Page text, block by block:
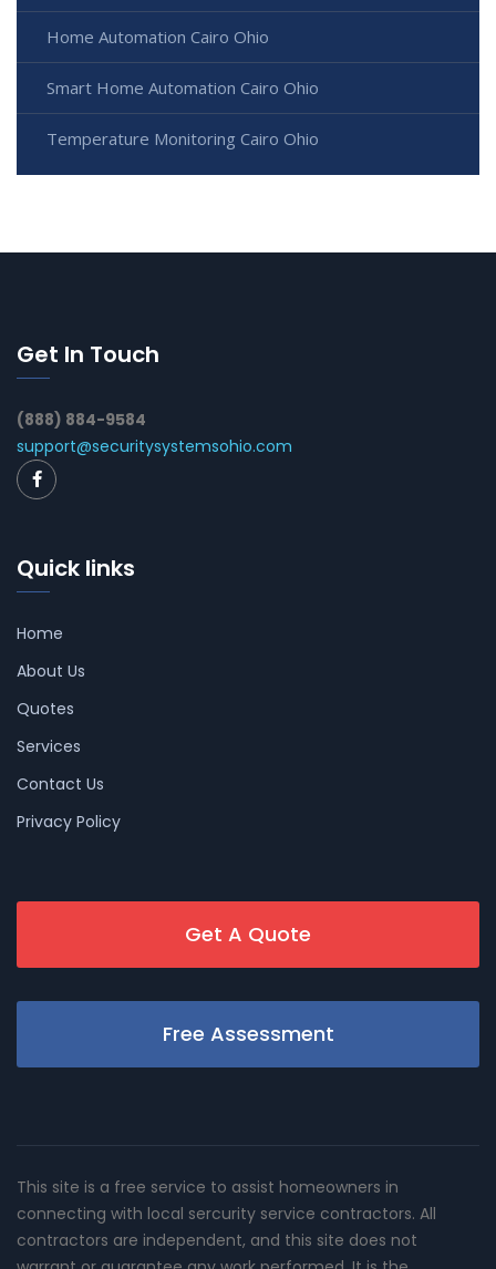
Home Automation Cairo Ohio
Smart Home Automation Cairo Ohio
Temperature Monitoring Cairo Ohio
Get In Touch
(888) 884-9584
support@securitysystemsohio.com
Quick links
Home
About Us
Quotes
Services
Contact Us
Privacy Policy
Get A Quote
Free Assessment
This site is a free service to assist homeowners in
connecting with local sercurity service contractors. All
contractors are independent, and this site does not